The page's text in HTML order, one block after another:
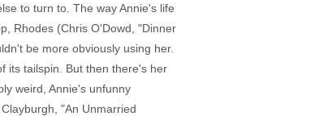
to turn to. The way Annie's life
Rhodes (Chris O'Dowd, "Dinner
be more obviously using her.
its tailspin. But then there's her
weird, Annie's unfunny
"An Unmarried